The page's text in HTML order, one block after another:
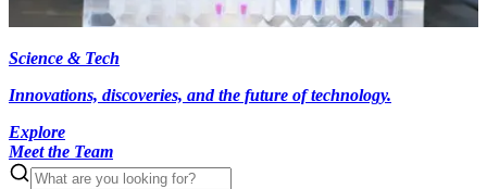
Science & Tech
Innovations, discoveries, and the future of technology.
Explore
Meet the Team